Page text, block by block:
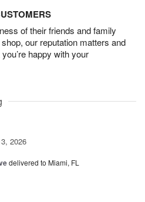
of their friends and family
our reputation matters and
happy with your
2026
delivered to Miami, FL